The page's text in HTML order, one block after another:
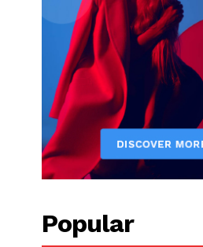
Popular